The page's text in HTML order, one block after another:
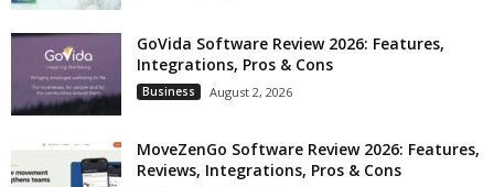
GoVida Software Review 2026: Features,
Integrations, Pros & Cons
Business August 2, 2026
MoveZenGo Software Review 2026: Features,
Reviews, Integrations, Pros & Cons